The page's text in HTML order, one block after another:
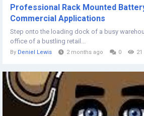
Professional Rack Mounted
Commercial Applications
Step onto the loading dock of a busy
office of a bustling retail...
By Deniel Lewis 2 months ago 0 21